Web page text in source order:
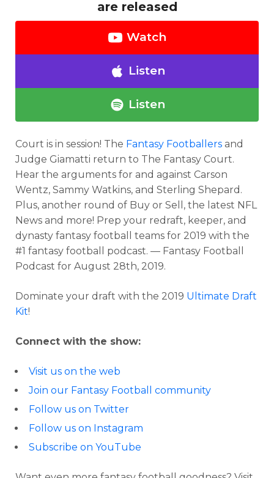
are released
Watch
Listen
Listen
Court is in session! The Fantasy Footballers and
Judge Giamatti return to The Fantasy Court.
Hear the arguments for and against Carson
Wentz, Sammy Watkins, and Sterling Shepard.
Plus, another round of Buy or Sell, the latest NFL
News and more! Prep your redraft, keeper, and
dynasty fantasy football teams for 2019 with the
#1 fantasy football podcast. — Fantasy Football
Podcast for August 28th, 2019.
Dominate your draft with the 2019 Ultimate Draft
Kit!
Connect with the show:
Visit us on the web
Join our Fantasy Football community
Follow us on Twitter
Follow us on Instagram
Subscribe on YouTube